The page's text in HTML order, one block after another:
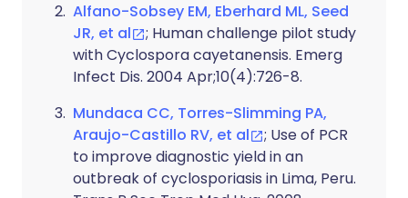
Alfano-Sobsey EM, Eberhard ML, Seed
JR, et al
; Human challenge pilot study
with Cyclospora cayetanensis. Emerg
Infect Dis. 2004 Apr;10(4):726-8.
Mundaca CC, Torres-Slimming PA,
Araujo-Castillo RV, et al
; Use of PCR
to improve diagnostic yield in an
outbreak of cyclosporiasis in Lima, Peru.